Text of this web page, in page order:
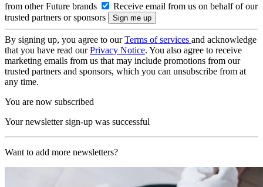
from other Future brands
Receive email from us on behalf of our
trusted partners or sponsors
By signing up, you agree to ourTerms of services and acknowledge
that you have read ourPrivacy Notice. You also agree to receive
marketing emails from us that may include promotions from our
trusted partners and sponsors, which you can unsubscribe from at
any time.
You are now subscribed
Your newsletter sign-up was successful
Want to add more newsletters?